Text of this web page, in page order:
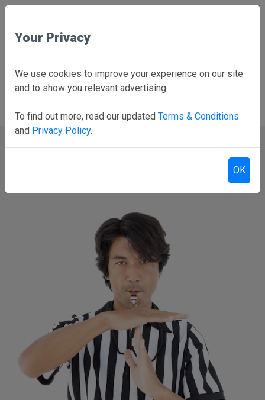
PARENTS CLICK HERE
Your Privacy
We use cookies to improve your experience on our site
and to show you relevant advertising.
To find out more, read our updated Terms & Conditions
and Privacy Policy.
OK